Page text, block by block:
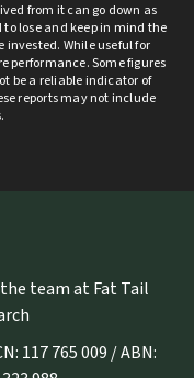
from it can go down as
lose and keep in mind the
invested. While useful for
performance. Some figures
be a reliable indicator of
reports may not include
team at Fat Tail
117 765 009 / ABN: